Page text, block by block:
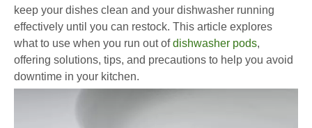
keep your dishes clean and your dishwasher running
effectively until you can restock. This article explores
what to use when you run out ofdishwasher pods,
offering solutions, tips, and precautions to help you avoid
downtime in your kitchen.